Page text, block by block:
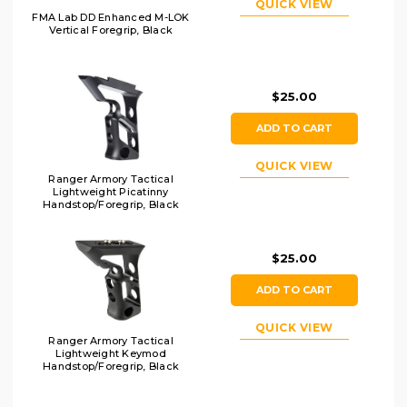
FMA Lab DD Enhanced M-LOK
Vertical Foregrip, Black
QUICK VIEW
Ranger Armory Tactical
Lightweight Picatinny
Handstop/Foregrip, Black
$25.00
ADD TO CART
QUICK VIEW
Ranger Armory Tactical
Lightweight Keymod
Handstop/Foregrip, Black
$25.00
ADD TO CART
QUICK VIEW